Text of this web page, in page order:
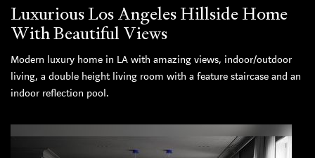
Luxurious Los Angeles Hillside Home
With Beautiful Views
Modern luxury home in LA with amazing views, indoor/outdoor
living, a double height living room with a feature staircase and an
indoor reflection pool.